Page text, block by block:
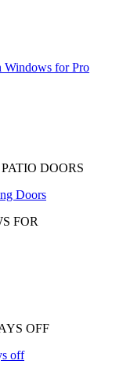
Windows for Pro
DOORS
Doors
FOR
OFF
off